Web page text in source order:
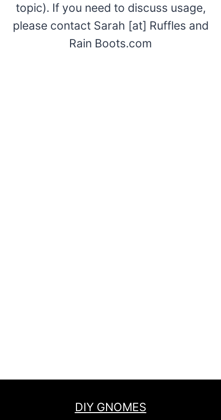
topic). If you need to discuss usage,
please contact Sarah [at] Ruffles and
Rain Boots.com
DIY GNOMES